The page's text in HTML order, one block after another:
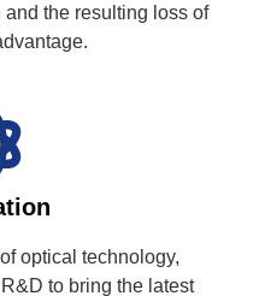
and the resulting loss of
optical technology,
to bring the latest